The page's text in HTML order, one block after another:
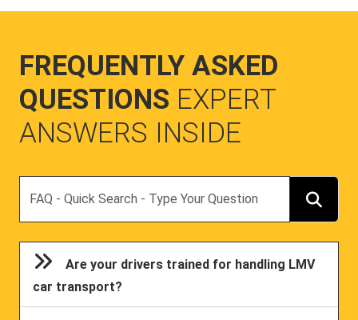
FREQUENTLY ASKED
QUESTIONS EXPERT
ANSWERS INSIDE
Are your drivers trained for handling LMV
car transport?